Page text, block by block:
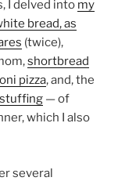
I delved into my
bread, as
(twice),
shortbread
pizza, and, the
stuffing — of
which I also
several